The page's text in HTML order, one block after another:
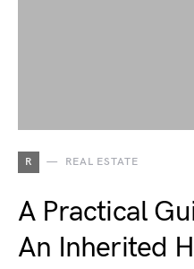
R REAL ESTATE
A Practical
An Inherited